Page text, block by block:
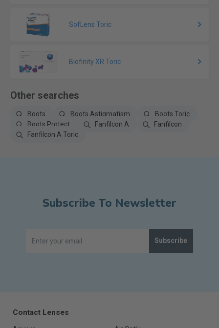
SofLens Toric
Biofinity XR Toric
Other searches
Boots Boots Astigmatism
Boots Toric
Boots Protect
Fanfilcon A
Fanfilcon
Fanfilcon A Toric
Subscribe To Newsletter
Subscribe
Contact Lenses